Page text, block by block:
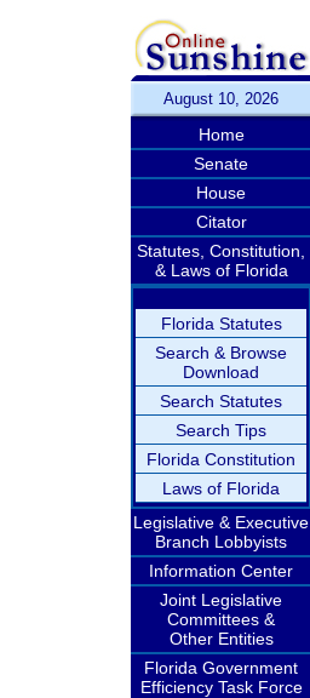
August 10, 2026
Home
Senate
House
Citator
Statutes, Constitution,
& Laws of Florida
Florida Statutes
Search & Browse
Download
Search Statutes
Search Tips
Florida Constitution
Laws of Florida
Legislative & Executive
Branch Lobbyists
Information Center
Joint Legislative
Committees &
Other Entities
Florida Government
Efficiency Task Force